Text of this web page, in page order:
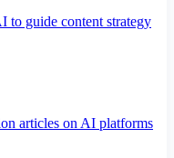
to guide content strategy
articles on AI platforms